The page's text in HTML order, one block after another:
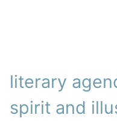
literary
spirit and